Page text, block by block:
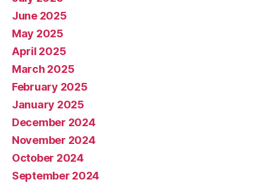
June 2025
May 2025
April 2025
March 2025
February 2025
January 2025
December 2024
November 2024
October 2024
September 2024